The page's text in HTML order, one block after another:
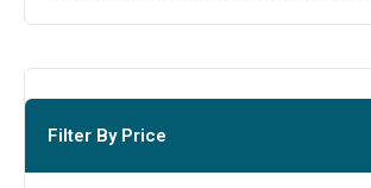
Filter By Price